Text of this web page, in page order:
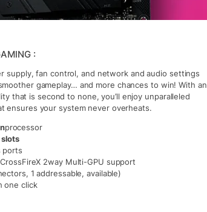
:
supply, fan control, and network and audio settings
gameplay… and more chances to win! With an
that is second to none, you’ll enjoy unparalleled
ensures your system never overheats.
processor
slots
ports
2way Multi-GPU support
1 addressable, available)
one click